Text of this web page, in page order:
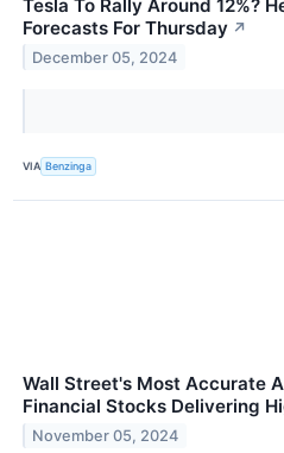
Tesla To Rally Around 12%?
Forecasts For Thursday ↗
December 05, 2024
VIA Benzinga
Wall Street's Most Accurate
Financial Stocks Delivering
November 05, 2024